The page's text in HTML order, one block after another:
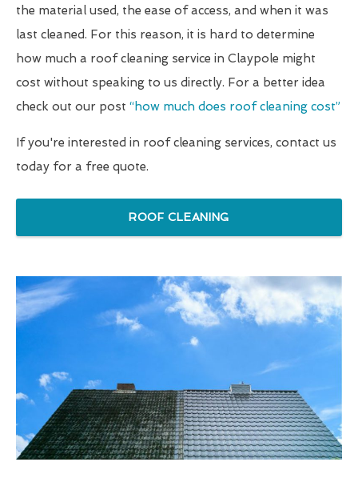
the material used, the ease of access, and when it was
last cleaned. For this reason, it is hard to determine
how much a roof cleaning service in Claypole might
cost without speaking to us directly. For a better idea
check out our post “how much does roof cleaning cost”
If you're interested in roof cleaning services, contact us
today for a free quote.
ROOF CLEANING